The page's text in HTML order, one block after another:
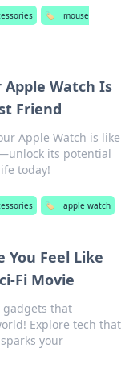
🏷️
mouse
Watch Is
Friend
Apple Watch is like
its potential
today!
🏷️ apple watch
You Feel Like
Fi Movie
gadgets that
Explore tech that
your